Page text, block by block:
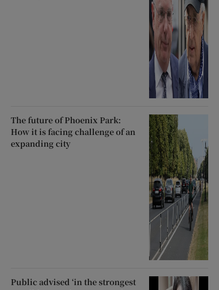
The future of Phoenix Park:
How it is facing challenge of an
expanding city
Public advised ‘in the strongest